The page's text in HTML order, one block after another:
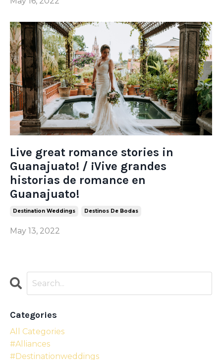
Live great romance stories in
Guanajuato! / ¡Vive grandes
historias de romance en
Guanajuato!
Destination Weddings Destinos De Bodas
May 13, 2022
Categories
All Categories
#alliances
#destinationweddings